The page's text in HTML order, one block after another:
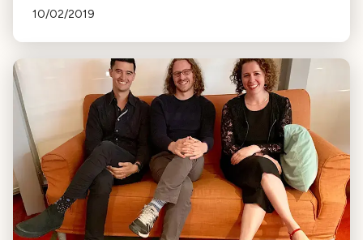
following the sudden departure of Simon Woods.
10/02/2019